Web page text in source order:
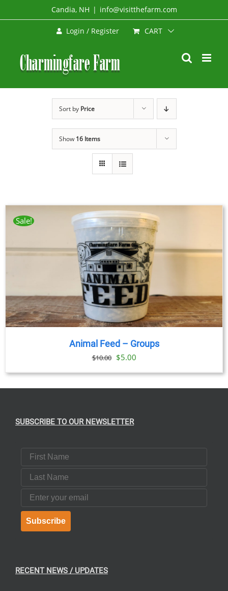
to
Candia, NH | info@visitthefarm.com
Login / Register CART
Sort by Price
Show 16 Items
Sale!
Animal Feed – Groups
$10.00 Original
price
$5.00Current
price
SUBSCRIBE TO OUR NEWSLETTER
First Name
Last Name
Email
Subscribe
RECENT NEWS / UPDATES